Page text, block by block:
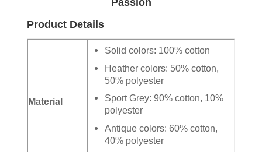
Passion
Product Details
Material
Solid colors: 100% cotton
Heather colors: 50% cotton,
50% polyester
Sport Grey: 90% cotton, 10%
polyester
Antique colors: 60% cotton,
40% polyester